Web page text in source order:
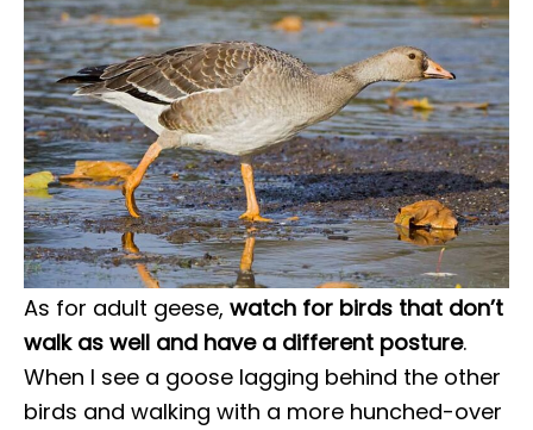
As for adult geese, watch for birds that don’t
walk as well and have a different posture.
When I see a goose lagging behind the other
birds and walking with a more hunched-over